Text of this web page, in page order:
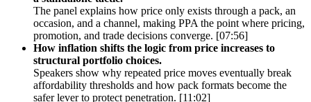
The panel explains how price only exists through a pack, an
occasion, and a channel, making PPA the point where pricing,
promotion, and trade decisions converge. [07:56]
How inflation shifts the logic from price increases to
structural portfolio choices.
Speakers show why repeated price moves eventually break
affordability thresholds and how pack formats become the
safer lever to protect penetration. [11:02]